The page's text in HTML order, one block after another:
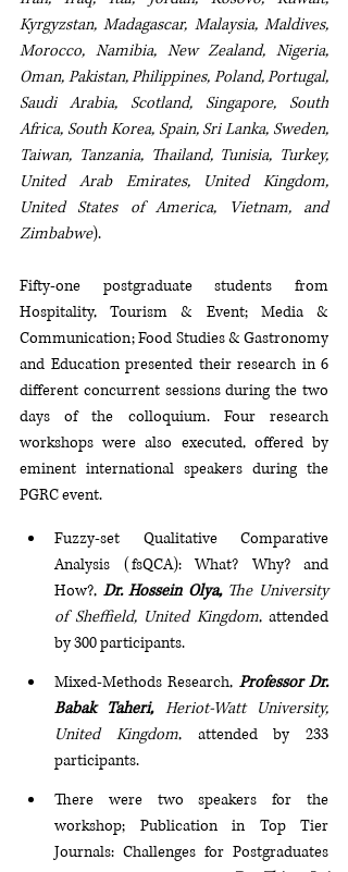
Kyrgyzstan, Madagascar, Malaysia, Maldives,
Morocco, Namibia, New Zealand, Nigeria,
Oman, Pakistan, Philippines, Poland, Portugal,
Saudi Arabia, Scotland, Singapore, South
Africa, South Korea, Spain, Sri Lanka, Sweden,
Taiwan, Tanzania, Thailand, Tunisia, Turkey,
United Arab Emirates, United Kingdom,
United States of America, Vietnam, and
Zimbabwe).
Fifty-one postgraduate students from
Hospitality, Tourism & Event; Media &
Communication; Food Studies & Gastronomy
and Education presented their research in 6
different concurrent sessions during the two
days of the colloquium. Four research
workshops were also executed, offered by
eminent international speakers during the
PGRC event.
Fuzzy-set Qualitative Comparative
Analysis (fsQCA): What? Why? and
How?, Dr. Hossein Olya, The University
of Sheffield, United Kingdom, attended
by 300 participants.
Mixed-Methods Research, Professor Dr.
Babak Taheri, Heriot-Watt University,
United Kingdom, attended by 233
participants.
There were two speakers for the
workshop; Publication in Top Tier
Journals: Challenges for Postgraduates